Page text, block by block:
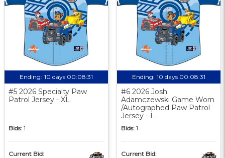
Ending: 10 days 00:08:30
#5 2026 Specialty Paw
Patrol Jersey - XL
Bids: 1
Current Bid:
Ending: 10 days 00:08:30
#6 2026 Josh
Adamczewski Game Worn
/Autographed Paw Patrol
Jersey - L
Bids: 1
Current Bid: